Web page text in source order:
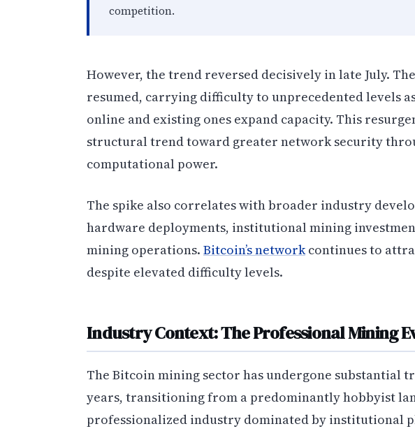
competition.
However, the trend reversed decisively in late July.
resumed, carrying difficulty to unprecedented levels
online and existing ones expand capacity. This
structural trend toward greater network security
computational power.
The spike also correlates with broader industry
hardware deployments, institutional mining
mining operations. Bitcoin’s networkcontinues to
despite elevated difficulty levels.
Industry Context: The Professional Mining
The Bitcoin mining sector has undergone substantial
years, transitioning from a predominantly hobbyist
professionalized industry dominated by institutional